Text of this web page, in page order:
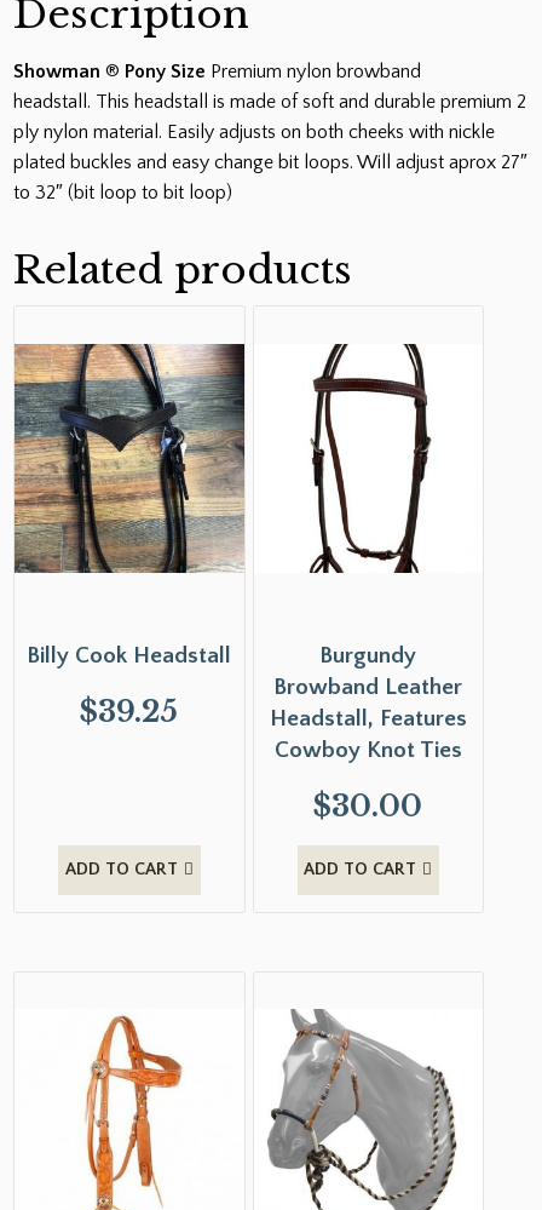
Bridle
Description
Showman® Pony Size Premium nylon browband
headstall. This headstall is made of soft and durable premium 2
ply nylon material. Easily adjusts on both cheeks with nickle
plated buckles and easy change bit loops. Will adjust aprox 27″
to 32″ (bit loop to bit loop)
Related products
Billy Cook Headstall
$39.25
ADD TO CART
Burgundy
Browband Leather
Headstall, Features
Cowboy Knot Ties
$30.00
ADD TO CART